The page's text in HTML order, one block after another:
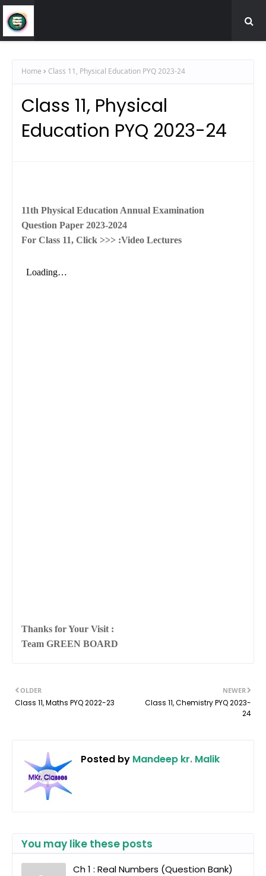
Home Class 11, Physical Education PYQ 2023-24
Class 11, Physical
Education PYQ 2023-24
11th Physical Education Annual Examination
Question Paper 2023-2024
For Class 11, Click >>> :Video Lectures
Thanks for Your Visit :
Team GREEN BOARD
NEWER
Class 11, Chemistry PYQ 2023-
24
OLDER
Class 11, Maths PYQ 2022-23
Posted by Mandeep kr. Malik
You may like these posts
Ch 1 : Real Numbers (Question Bank)